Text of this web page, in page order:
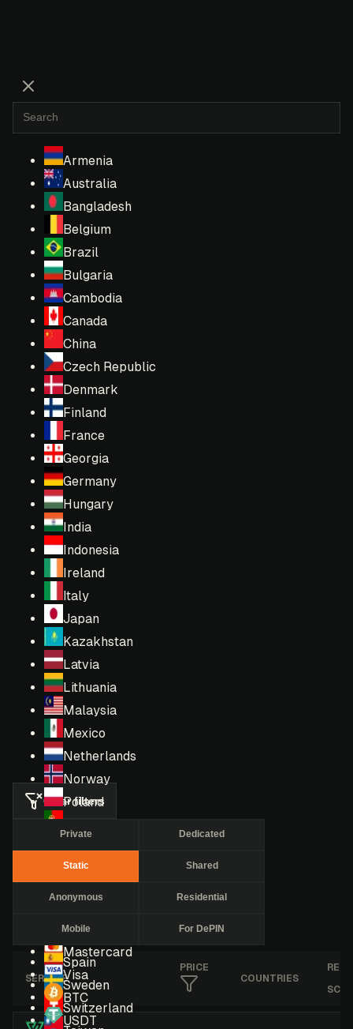
Armenia
Australia
Bangladesh
Belgium
Brazil
Bulgaria
Cambodia
Canada
China
Czech Republic
Denmark
Finland
France
Georgia
Germany
Hungary
India
Indonesia
Ireland
Italy
Japan
Kazakhstan
Latvia
Lithuania
Malaysia
Mexico
Netherlands
Norway
Poland
Romania
Russia
Singapore
Spain
Sweden
Switzerland
Mastercard
Visa
BTC
USDT
Clear filters
Private Dedicated
Static Shared
Anonymous Residential
Mobile For DePIN
SERVICE
PRICE
COUNTRIES